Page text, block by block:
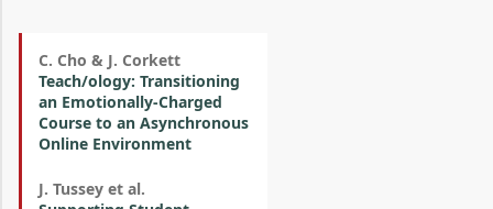
C. Cho & J. Corkett
Teach/ology: Transitioning
an Emotionally-Charged
Course to an Asynchronous
Online Environment
J. Tussey et al.